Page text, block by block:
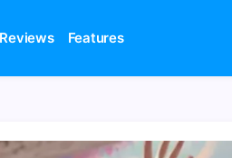
Reviews Features